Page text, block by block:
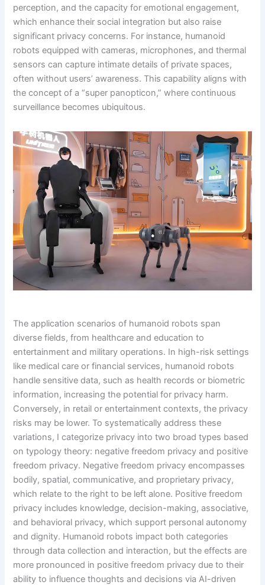
perception, and the capacity for emotional engagement,
which enhance their social integration but also raise
significant privacy concerns. For instance, humanoid
robots equipped with cameras, microphones, and thermal
sensors can capture intimate details of private spaces,
often without users’ awareness. This capability aligns with
the concept of a “super panopticon,” where continuous
surveillance becomes ubiquitous.
The application scenarios of humanoid robots span
diverse fields, from healthcare and education to
entertainment and military operations. In high-risk settings
like medical care or financial services, humanoid robots
handle sensitive data, such as health records or biometric
information, increasing the potential for privacy harm.
Conversely, in retail or entertainment contexts, the privacy
risks may be lower. To systematically address these
variations, I categorize privacy into two broad types based
on typology theory: negative freedom privacy and positive
freedom privacy. Negative freedom privacy encompasses
bodily, spatial, communicative, and proprietary privacy,
which relate to the right to be left alone. Positive freedom
privacy includes knowledge, decision-making, associative,
and behavioral privacy, which support personal autonomy
and dignity. Humanoid robots impact both categories
through data collection and interaction, but the effects are
more pronounced in positive freedom privacy due to their
ability to influence thoughts and decisions via AI-driven